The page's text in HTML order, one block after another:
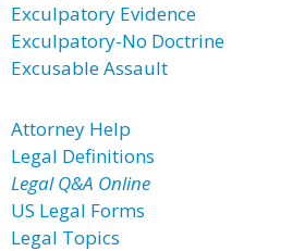
Exculpatory Evidence
Exculpatory-No Doctrine
Excusable Assault
Attorney Help
Legal Definitions
Legal Q&A Online
US Legal Forms
Legal Topics